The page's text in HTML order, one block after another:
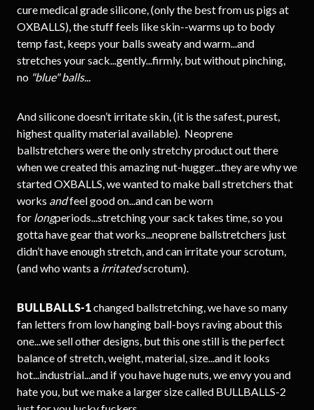
cure medical grade silicone, (only the best from us pigs at
OXBALLS), the stuff feels like skin--warms up to body
temp fast, keeps your balls sweaty and warm...and
stretches your sack...gently...firmly, but without pinching,
no "blue" balls...
And silicone doesn’t irritate skin, (it is the safest, purest,
highest quality material available). Neoprene
ballstretchers were the only stretchy product out there
when we created this amazing nut-hugger...they are why we
started OXBALLS, we wanted to make ball stretchers that
works andfeel good on...and can be worn
for longperiods...stretching your sack takes time, so you
gotta have gear that works...neoprene ballstretchers just
didn’t have enough stretch, and can irritate your scrotum,
(and who wants a irritatedscrotum).
BULLBALLS-1changed ballstretching, we have so many
fan letters from low hanging ball-boys raving about this
one...we sell other designs, but this one still is the perfect
balance of stretch, weight, material, size...and it looks
hot...industrial...and if you have huge nuts, we envy you and
hate you, but we make a larger size called BULLBALLS-2